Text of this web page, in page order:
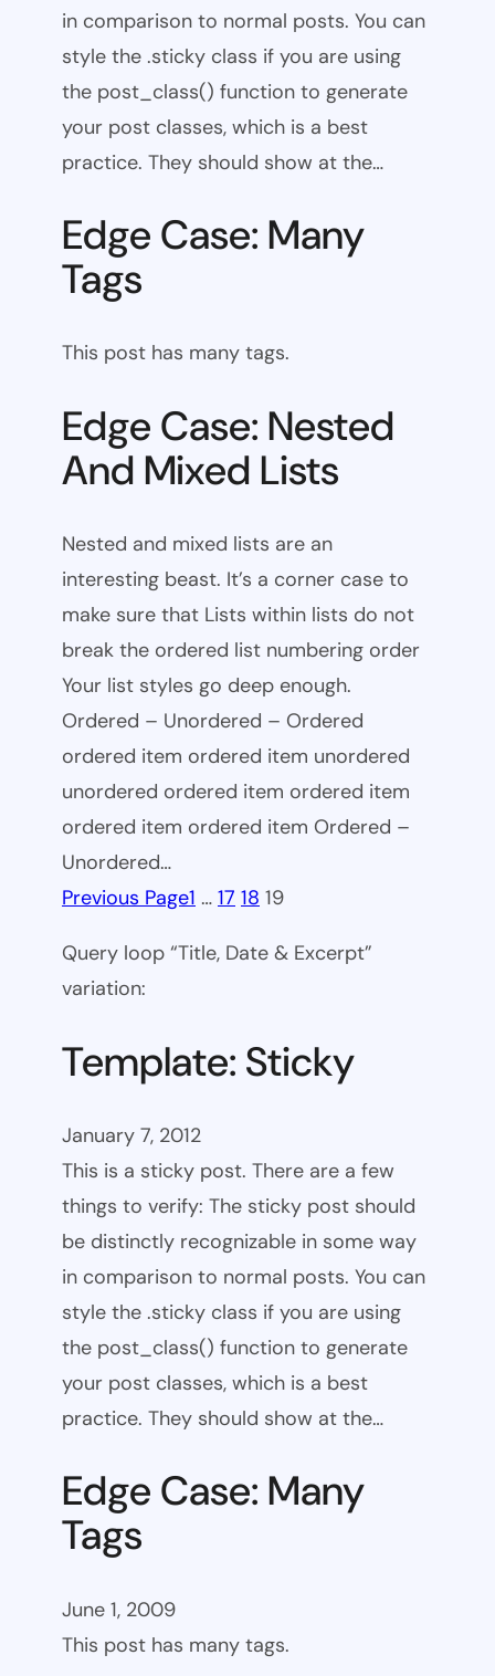
in comparison to normal posts. You can
style the .sticky class if you are using
the post_class() function to generate
your post classes, which is a best
practice. They should show at the…
Edge Case: Many
Tags
This post has many tags.
Edge Case: Nested
And Mixed Lists
Nested and mixed lists are an
interesting beast. It’s a corner case to
make sure that Lists within lists do not
break the ordered list numbering order
Your list styles go deep enough.
Ordered – Unordered – Ordered
ordered item ordered item unordered
unordered ordered item ordered item
ordered item ordered item Ordered –
Unordered…
Previous Page1 … 17 18 19
Query loop “Title, Date & Excerpt”
variation:
Template: Sticky
January 7, 2012
This is a sticky post. There are a few
things to verify: The sticky post should
be distinctly recognizable in some way
in comparison to normal posts. You can
style the .sticky class if you are using
the post_class() function to generate
your post classes, which is a best
practice. They should show at the…
Edge Case: Many
Tags
June 1, 2009
This post has many tags.